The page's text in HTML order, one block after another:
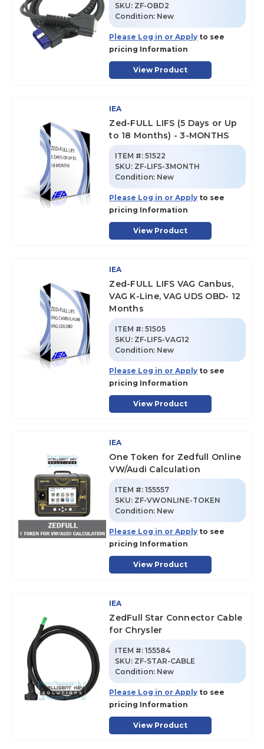
SKU: ZF-OBD2
Condition: New
Please Log in or Apply to see
pricing Information
View Product
IEA
Zed-FULL LIFS (5 Days or Up
to 18 Months) - 3-MONTHS
ITEM #: 51522
SKU: ZF-LIFS-3MONTH
Condition: New
Please Log in or Apply to see
pricing Information
View Product
IEA
Zed-FULL LIFS VAG Canbus,
VAG K-Line, VAG UDS OBD- 12
Months
ITEM #: 51505
SKU: ZF-LIFS-VAG12
Condition: New
Please Log in or Apply to see
pricing Information
View Product
IEA
One Token for Zedfull Online
VW/Audi Calculation
ITEM #: 155557
SKU: ZF-VWONLINE-TOKEN
Condition: New
Please Log in or Apply to see
pricing Information
View Product
IEA
ZedFull Star Connector Cable
for Chrysler
ITEM #: 155584
SKU: ZF-STAR-CABLE
Condition: New
Please Log in or Apply to see
pricing Information
View Product